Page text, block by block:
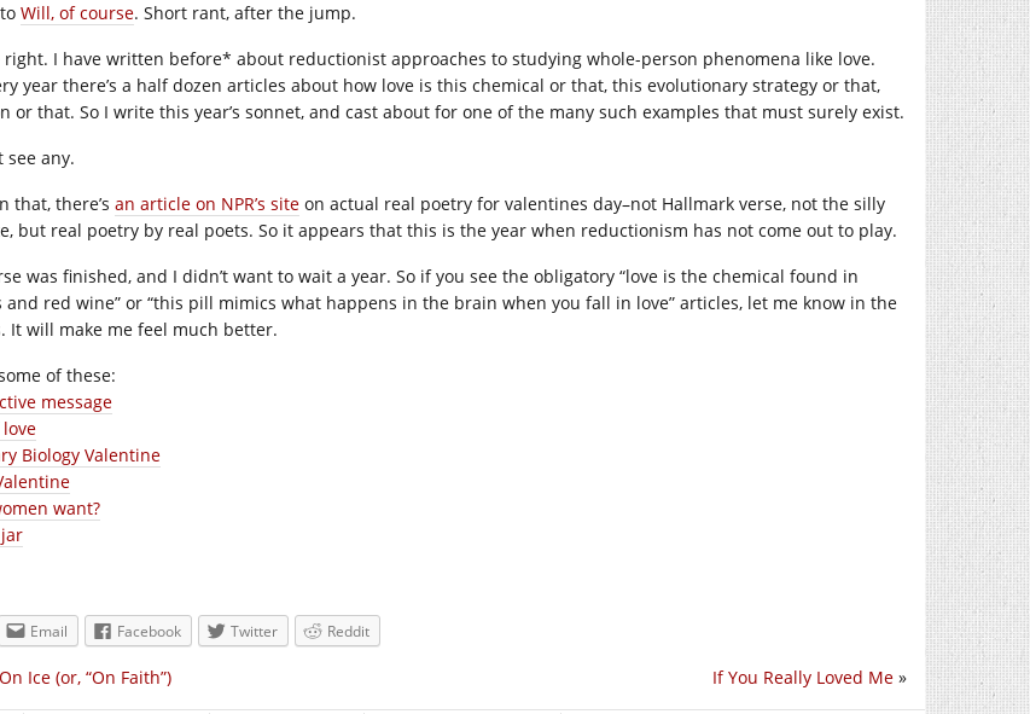
Will, of course. Short rant, after the jump.
right. I have written before* about reductionist approaches to studying whole-person phenomena like love.
year there’s a half dozen articles about how love is this chemical or that, this evolutionary strategy or that,
or that. So I write this year’s sonnet, and cast about for one of the many such examples that must surely exist.
see any.
that, there’s an article on NPR’s site on actual real poetry for valentines day–not Hallmark verse, not the silly
but real poetry by real poets. So it appears that this is the year when reductionism has not come out to play.
was finished, and I didn’t want to wait a year. So if you see the obligatory “love is the chemical found in
and red wine” or “this pill mimics what happens in the brain when you fall in love” articles, let me know in the
It will make me feel much better.
of these:
message
Biology Valentine
want?
Email Facebook Twitter Reddit
If You Really Loved Me »
Ice (or, “On Faith”)